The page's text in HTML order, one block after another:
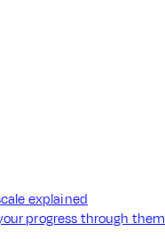
explained
progress through them